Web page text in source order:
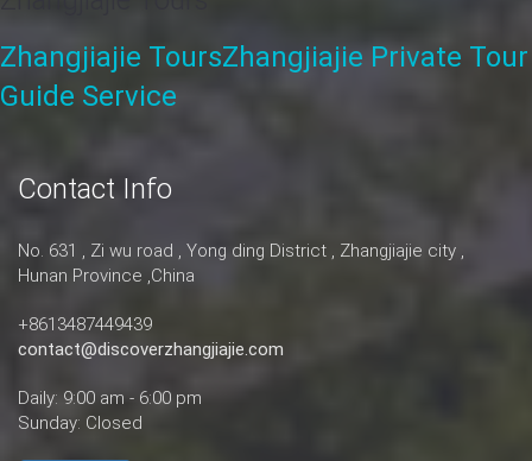
Zhangjiajie ToursZhangjiajie Private Tour
Guide Service
Contact Info
No. 631 , Zi wu road , Yong ding District , Zhangjiajie city ,
Hunan Province ,China
+8613487449439
contact@discoverzhangjiajie.com
Daily: 9:00 am - 6:00 pm
Sunday: Closed